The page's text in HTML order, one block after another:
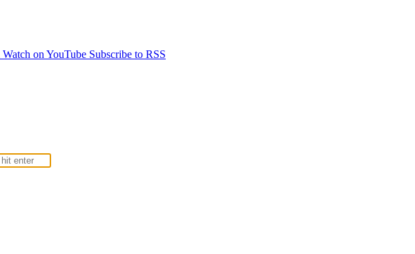
Watch on YouTube Subscribe to RSS